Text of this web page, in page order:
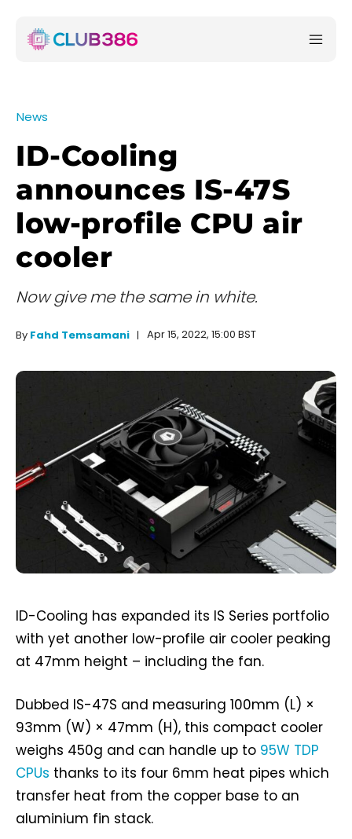
News
ID-Cooling
announces IS-47S
low-profile CPU air
cooler
Now give me the same in white.
By Fahd Temsamani Apr 15, 2022, 15:00 BST
ID-Cooling has expanded its IS Series portfolio
with yet another low-profile air cooler peaking
at 47mm height – including the fan.
Dubbed IS-47S and measuring 100mm (L) ×
93mm (W) × 47mm (H), this compact cooler
weighs 450g and can handle up to 95W TDP
CPUs thanks to its four 6mm heat pipes which
transfer heat from the copper base to an
aluminium fin stack.